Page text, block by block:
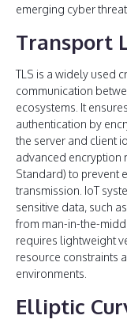
emerging cyber
Transport
TLS is a widely used
communication
ecosystems. It
authentication by
the server and client
advanced encryption
Standard) to prevent
transmission. IoT
sensitive data, such
from man-in-the-
requires lightweight
resource constraints
environments.
Elliptic